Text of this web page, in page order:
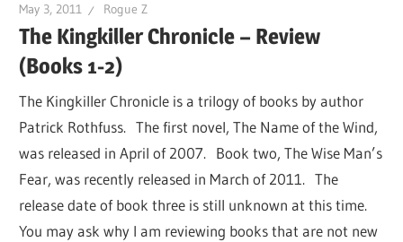
May 3, 2011 Rogue Z
The Kingkiller Chronicle – Review
(Books 1-2)
The Kingkiller Chronicle is a trilogy of books by author
Patrick Rothfuss. The first novel, The Name of the Wind,
was released in April of 2007. Book two, The Wise Man’s
Fear, was recently released in March of 2011. The
release date of book three is still unknown at this time.
You may ask why I am reviewing books that are not new